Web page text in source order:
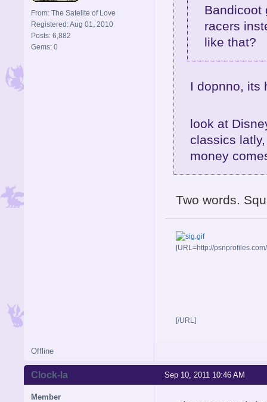
From: The Satelite of Love
Registered: Aug 01, 2010
Posts: 6,882
Gems: 0
Bandicoot
racers
like that?
I dopnno, its
look at
classics
money
Two words.
[URL=http://
[/URL]
Offline
Sep 10, 2011 10:46 AM
Clock-la
Member